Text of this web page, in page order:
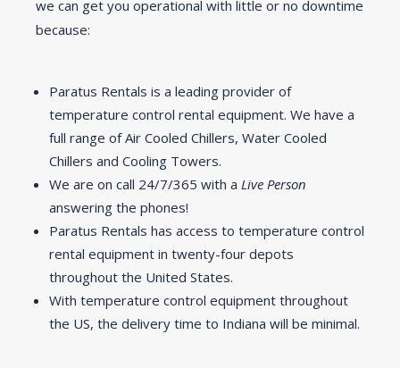
we can get you operational with little or no downtime
because:
Paratus Rentals is a leading provider of
temperature control rental equipment. We have a
full range of Air Cooled Chillers, Water Cooled
Chillers and Cooling Towers.
We are on call 24/7/365 with a Live Person
answering the phones!
Paratus Rentals has access to temperature control
rental equipment in twenty-four depots
throughout the United States.
With temperature control equipment throughout
the US, the delivery time to Indiana will be minimal.